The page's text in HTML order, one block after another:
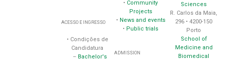
ACESSO E INGRESSO
• Condições de
Candidatura
– Bachelor's
• Community
Projects
• News and events
• Public trials
ADMISSION
Sciences
R. Carlos da Maia,
296 • 4200-150
Porto
School of
Medicine and
Biomedical